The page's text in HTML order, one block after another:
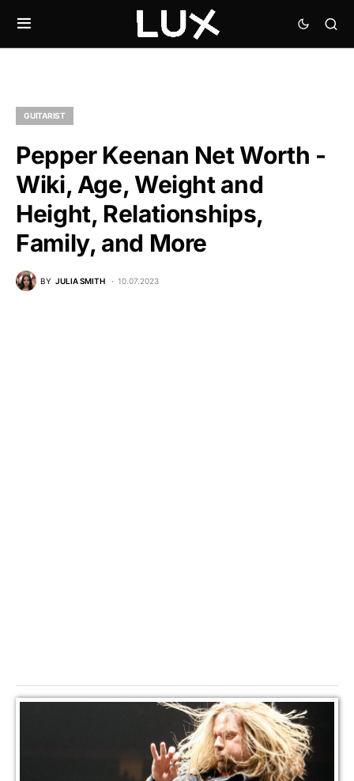
GUITARIST
Pepper Keenan Net Worth -
Wiki, Age, Weight and
Height, Relationships,
Family, and More
BY JULIA SMITH 10.07.2023